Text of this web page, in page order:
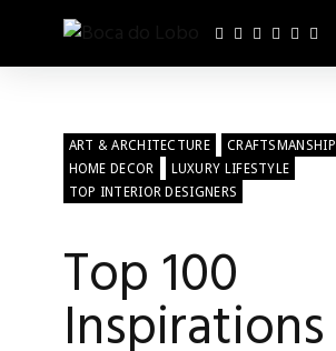
ART & ARCHITECTURE
CRAFTSMANSHIP
HOME DECOR
LUXURY LIFESTYLE
TOP INTERIOR DESIGNERS
Top 100
Inspirations